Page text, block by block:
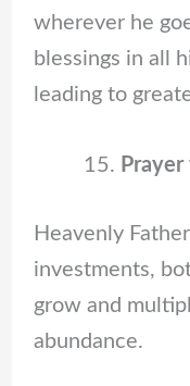
wherever he
blessings in all
leading to
Heavenly
investments,
grow and
abundance.